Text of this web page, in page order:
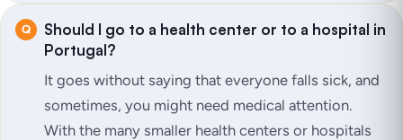
Should I go to a health center or to a hospital in
Portugal?
It goes without saying that everyone falls sick, and
sometimes, you might need medical attention.
With the many smaller health centers or hospitals